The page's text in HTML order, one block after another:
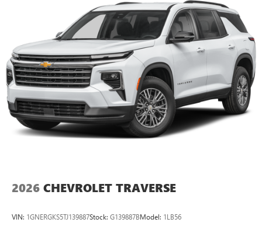
2026 CHEVROLET TRAVERSE
VIN: 1GNERGKS5TJ139887Stock: G139887BModel: 1LB56